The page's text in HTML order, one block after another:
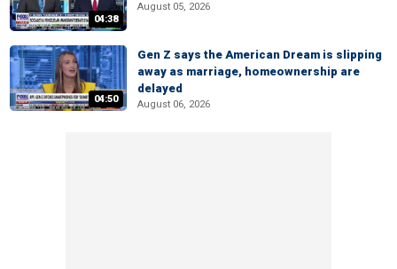
04:38
August 05, 2026
04:50
Gen Z says the American Dream is slipping
away as marriage, homeownership are
delayed
August 06, 2026